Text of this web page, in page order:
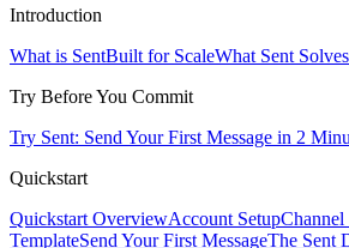
Introduction
What is SentBuilt for ScaleWhat Sent Solves
Try Before You Commit
Try Sent: Send Your First Message in 2
Quickstart
Quickstart OverviewAccount SetupChannel
TemplateSend Your First MessageThe Sent